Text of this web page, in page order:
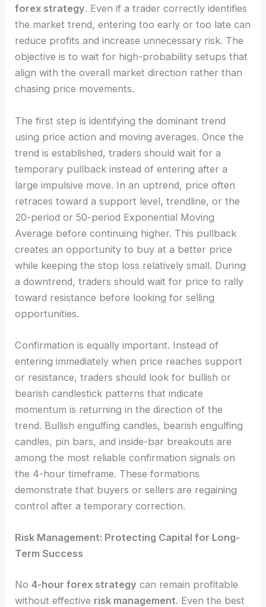
forex strategy. Even if a trader correctly identifies
the market trend, entering too early or too late can
reduce profits and increase unnecessary risk. The
objective is to wait for high-probability setups that
align with the overall market direction rather than
chasing price movements.
The first step is identifying the dominant trend
using price action and moving averages. Once the
trend is established, traders should wait for a
temporary pullback instead of entering after a
large impulsive move. In an uptrend, price often
retraces toward a support level, trendline, or the
20-period or 50-period Exponential Moving
Average before continuing higher. This pullback
creates an opportunity to buy at a better price
while keeping the stop loss relatively small. During
a downtrend, traders should wait for price to rally
toward resistance before looking for selling
opportunities.
Confirmation is equally important. Instead of
entering immediately when price reaches support
or resistance, traders should look for bullish or
bearish candlestick patterns that indicate
momentum is returning in the direction of the
trend. Bullish engulfing candles, bearish engulfing
candles, pin bars, and inside-bar breakouts are
among the most reliable confirmation signals on
the 4-hour timeframe. These formations
demonstrate that buyers or sellers are regaining
control after a temporary correction.
Risk Management: Protecting Capital for Long-
Term Success
No4-hour forex strategy can remain profitable
without effective risk management. Even the best